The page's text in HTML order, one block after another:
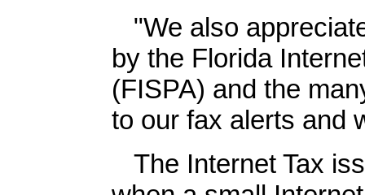
"We also
by the Florida
(FISPA) and the
to our fax alerts and
The Internet Tax